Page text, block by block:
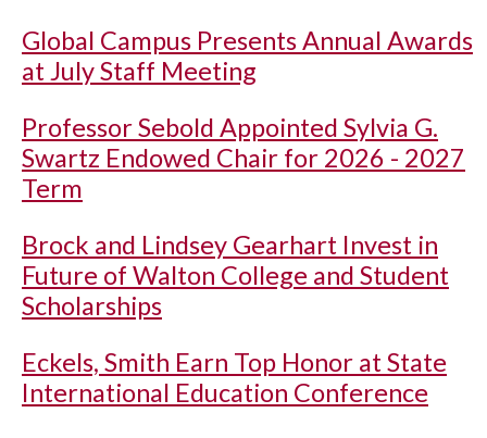
Global Campus Presents Annual Awards
at July Staff Meeting
Professor Sebold Appointed Sylvia G.
Swartz Endowed Chair for 2026 - 2027
Term
Brock and Lindsey Gearhart Invest in
Future of Walton College and Student
Scholarships
Eckels, Smith Earn Top Honor at State
International Education Conference